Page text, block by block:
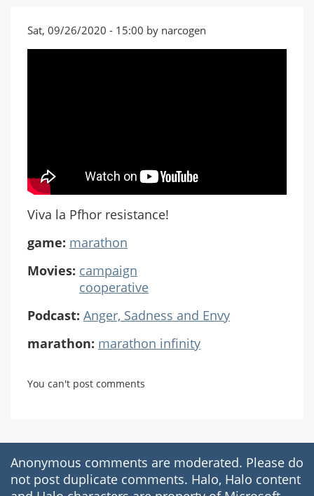
Sat, 09/26/2020 - 15:00 by narcogen
Viva la Pfhor resistance!
game: marathon
Movies: campaign
cooperative
Podcast: Anger, Sadness and Envy
marathon: marathon infinity
You can't post comments
Anonymous comments are moderated. Please do
not post duplicate comments. Halo, Halo content